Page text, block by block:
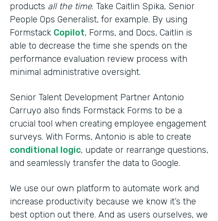
products all the time. Take Caitlin Spika, Senior
People Ops Generalist, for example. By using
Formstack Copilot, Forms, and Docs, Caitlin is
able to decrease the time she spends on the
performance evaluation review process with
minimal administrative oversight.
Senior Talent Development Partner Antonio
Carruyo also finds Formstack Forms to be a
crucial tool when creating employee engagement
surveys. With Forms, Antonio is able to create
conditional logic, update or rearrange questions,
and seamlessly transfer the data to Google.
We use our own platform to automate work and
increase productivity because we know it’s the
best option out there. And as users ourselves, we